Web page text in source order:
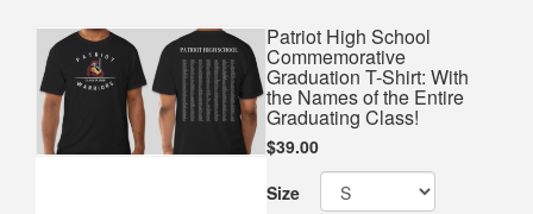
Patriot High School
Commemorative
Graduation T-Shirt: With
the Names of the Entire
Graduating Class!
$39.00
Size